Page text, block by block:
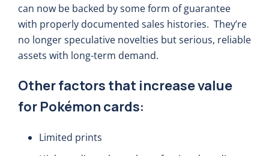
can now be backed by some form of guarantee
with properly documented sales histories. They’re
no longer speculative novelties but serious, reliable
assets with long-term demand.
Other factors that increase value
for Pokémon cards:
Limited prints